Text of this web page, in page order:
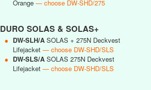
Orange — choose DW-SHD/275
DURO SOLAS & SOLAS+
● DW-SLH/A SOLAS + 275N Deckvest
Lifejacket — choose DW-SHD/SLS
● DW-SLS/A SOLAS 275N Deckvest
Lifejacket — choose DW-SHD/SLS